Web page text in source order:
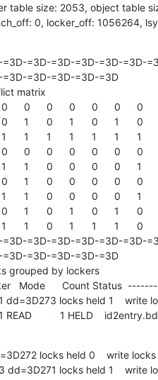
table size: 2053, object table
0, locker_off: 1056264,
=3D-=3D-=3D-=3D-=3D-=3D-
=3D-=3D-=3D-=3D-=3D
matrix
=3D-=3D-=3D-=3D-=3D-=3D-
=3D-=3D-=3D-=3D-=3D
grouped by lockers
Mode      Count Status
1 READ          1 HELD
locks held 0    write